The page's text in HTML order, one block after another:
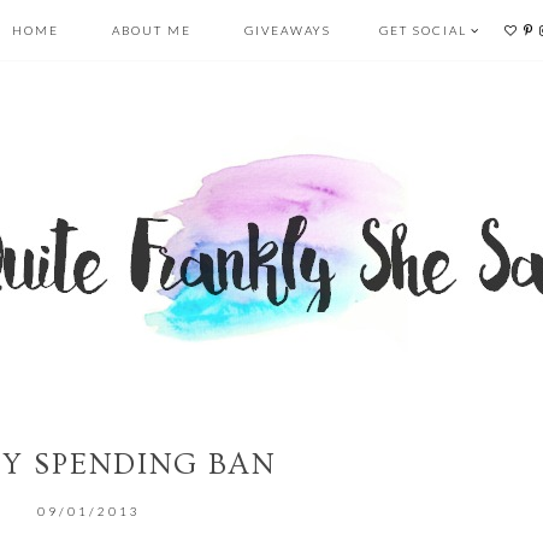
HOME ABOUT ME GIVEAWAYS GET SOCIAL
SPENDING BAN
09/01/2013